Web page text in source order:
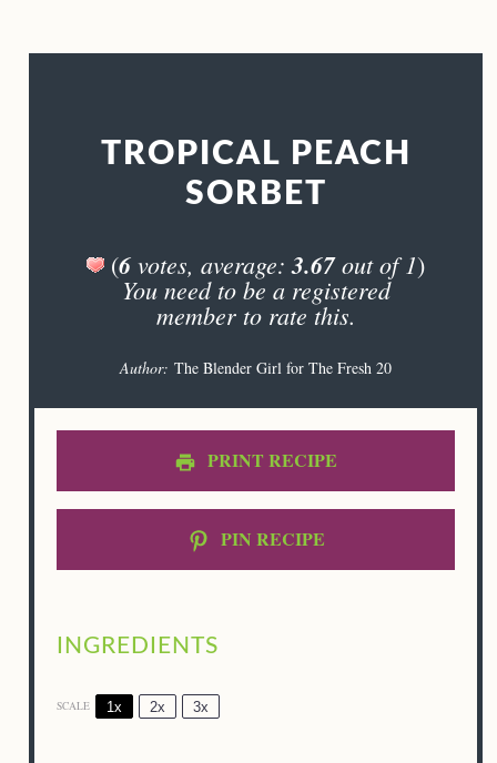
TROPICAL PEACH
SORBET
(6 votes, average:3.67out of 1)
You need to be a registered
member to rate this.
Author: The Blender Girl for The Fresh 20
PRINT RECIPE
PIN RECIPE
INGREDIENTS
SCALE 1x 2x 3x